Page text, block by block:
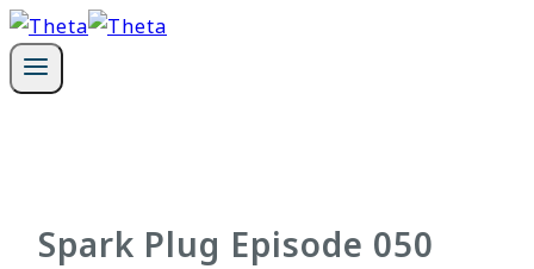
Skip
to
content
Spark Plug Episode 050